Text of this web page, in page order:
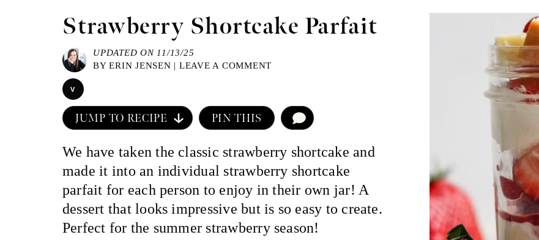
Strawberry Shortcake Parfait
UPDATED ON 11/13/25
BYERIN JENSEN | LEAVE A COMMENT
V
JUMP TO RECIPE PIN THIS
We have taken the classic strawberry shortcake and
made it into an individual strawberry shortcake
parfait for each person to enjoy in their own jar! A
dessert that looks impressive but is so easy to create.
Perfect for the summer strawberry season!